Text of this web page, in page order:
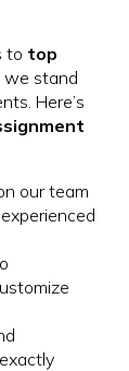
to top
we stand
Here’s
our team